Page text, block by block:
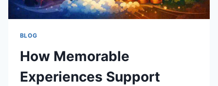
BLOG
How Memorable
Experiences Support